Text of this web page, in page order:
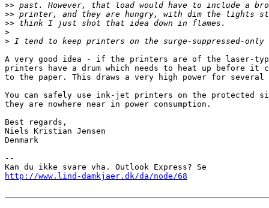
>>
>>
>>
>
>
A very good idea - if the printers are of the laser-
printers have a drum which needs to heat up before
to the paper. This draws a very high power for several
You can safely use ink-jet printers on the protected
they are nowhere near in power consumption.
Best regards,
Niels Kristian Jensen
Denmark
--
http://www.lind-damkjaer.dk/da/node/68